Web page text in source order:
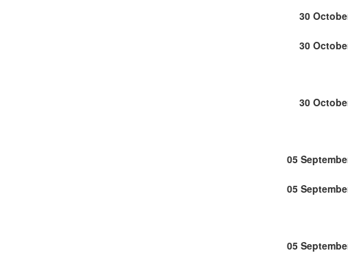
30
30
30
05
05
05